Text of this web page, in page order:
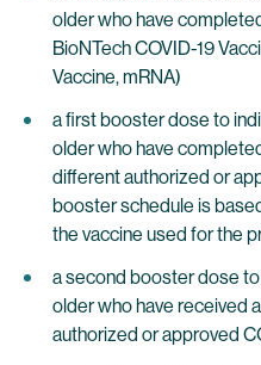
older who have
BioNTech COVID-19
Vaccine, mRNA)
a first booster dose to
older who have
different authorized or
booster schedule is
the vaccine used for the
a second booster dose
older who have received
authorized or approved